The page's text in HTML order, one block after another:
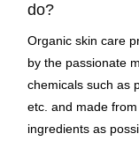
do?
Organic skin care
by the passionate
chemicals such as
etc. and made
ingredients as